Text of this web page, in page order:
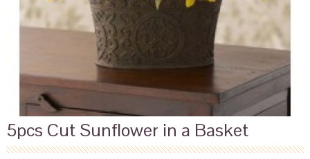
5pcs Cut Sunflower in a Basket